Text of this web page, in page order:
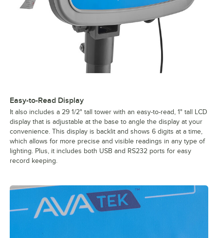
Easy-to-Read Display
It also includes a 29 1/2" tall tower with an easy-to-read, 1" tall LCD
display that is adjustable at the base to angle the display at your
convenience. This display is backlit and shows 6 digits at a time,
which allows for more precise and visible readings in any type of
lighting. Plus, it includes both USB and RS232 ports for easy
record keeping.